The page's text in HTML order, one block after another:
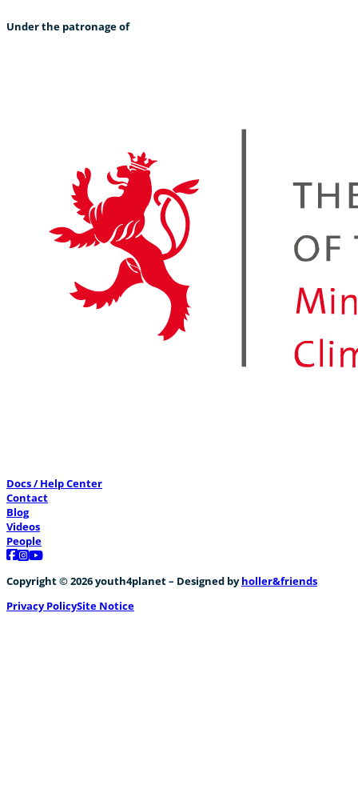
Under the patronage of
Docs / Help Center
Contact
Blog
Videos
People
Follow us on Facebook
Follow us on Instagram
Follow us on YouTube
Copyright © 2026 youth4planet – Designed byholler&friends
Privacy PolicySite Notice